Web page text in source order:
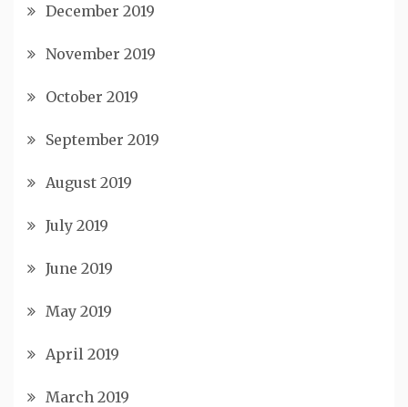
December 2019
November 2019
October 2019
September 2019
August 2019
July 2019
June 2019
May 2019
April 2019
March 2019